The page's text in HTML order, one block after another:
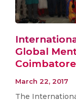
Global
March 22, 2017
The